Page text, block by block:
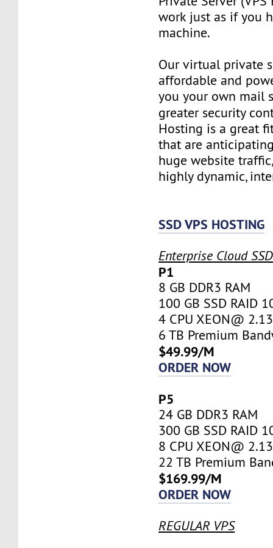
work just as if you
machine.
Our virtual private
affordable and
you your own mail
greater security
Hosting is a great
that are
huge website
highly dynamic,
SSD VPS HOSTING
Enterprise Cloud
P1
8 GB DDR3 RAM
100 GB SSD RAID
4 CPU XEON@
6 TB Premium
$49.99/M
ORDER NOW
P5
24 GB DDR3 RAM
300 GB SSD RAID
8 CPU XEON@
22 TB Premium
$169.99/M
ORDER NOW
REGULAR VPS